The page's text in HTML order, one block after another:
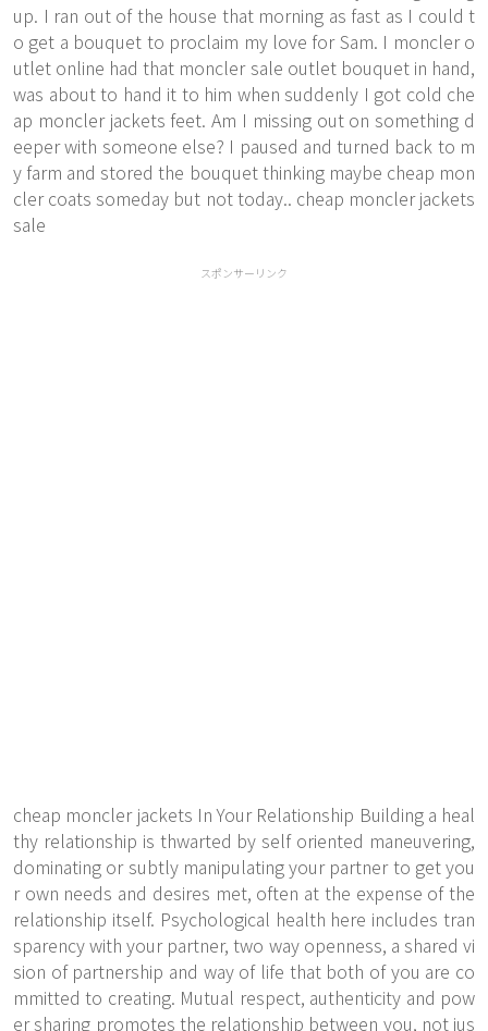
up. I ran out of the house that morning as fast as I could t
o get a bouquet to proclaim my love for Sam. I moncler o
utlet online had that moncler sale outlet bouquet in hand,
was about to hand it to him when suddenly I got cold che
ap moncler jackets feet. Am I missing out on something d
eeper with someone else? I paused and turned back to m
y farm and stored the bouquet thinking maybe cheap mon
cler coats someday but not today.. cheap moncler jackets
sale
スポンサーリンク
cheap moncler jackets In Your Relationship Building a heal
thy relationship is thwarted by self oriented maneuvering,
dominating or subtly manipulating your partner to get you
r own needs and desires met, often at the expense of the
relationship itself. Psychological health here includes tran
sparency with your partner, two way openness, a shared vi
sion of partnership and way of life that both of you are co
mmitted to creating. Mutual respect, authenticity and pow
er sharing promotes the relationship between you, not jus